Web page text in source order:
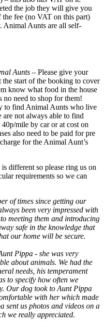
the job they will give you
fee (no VAT on this part)
Animal Aunts are all self-
Aunts – Please give your
start of the booking to cover
know what food in the house
no need to shop for them!
to find Animal Aunts who live
are not always able to find
mile by car or at cost on
also need to be paid for pre
for the Animal Aunt’s
different so please ring us on
requirements so we can
of times since getting our
been very impressed with
meeting them and introducing
safe in the knowledge that
our home will be secure.
Pippa - she was very
about animals. We had the
needs, his temperament
to specify how often we
Our dog took to Aunt Pippa
with her which made
sent us photos and videos on a
we really appreciated.